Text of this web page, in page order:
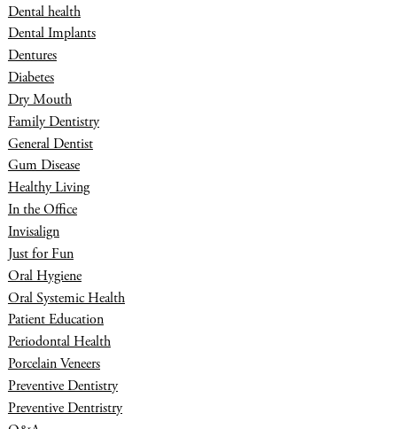
Dental health
Dental Implants
Dentures
Diabetes
Dry Mouth
Family Dentistry
General Dentist
Gum Disease
Healthy Living
In the Office
Invisalign
Just for Fun
Oral Hygiene
Oral Systemic Health
Patient Education
Periodontal Health
Porcelain Veneers
Preventive Dentistry
Preventive Dentristry